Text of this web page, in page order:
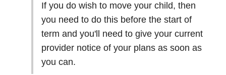
If you do wish to move your child, then
you need to do this before the start of
term and you'll need to give your current
provider notice of your plans as soon as
you can.